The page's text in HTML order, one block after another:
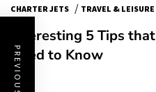
CHARTER JETS / TRAVEL & LEISURE
Interesting 5 Tips
Need to Know